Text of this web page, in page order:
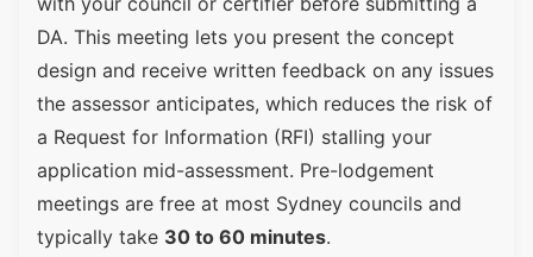
DA. This meeting lets you present the concept
design and receive written feedback on any issues
the assessor anticipates, which reduces the risk of
a Request for Information (RFI) stalling your
application mid-assessment. Pre-lodgement
meetings are free at most Sydney councils and
typically take 30 to 60 minutes.